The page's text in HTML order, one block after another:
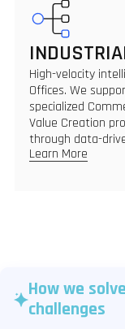
High-velocity
Offices. We
specialized
Value Creation
through data-
Learn More
How we
challenges